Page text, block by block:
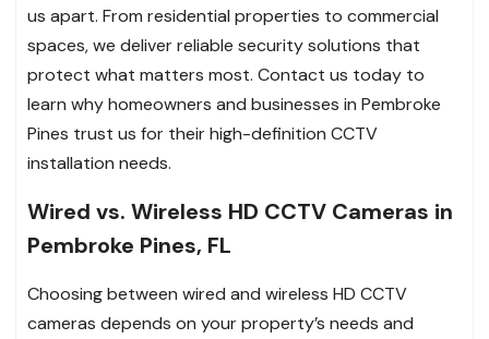
us apart. From residential properties to commercial
spaces, we deliver reliable security solutions that
protect what matters most. Contact us today to
learn why homeowners and businesses in Pembroke
Pines trust us for their high-definition CCTV
installation needs.
Wired vs. Wireless HD CCTV Cameras in
Pembroke Pines, FL
Choosing between wired and wireless HD CCTV
cameras depends on your property’s needs and